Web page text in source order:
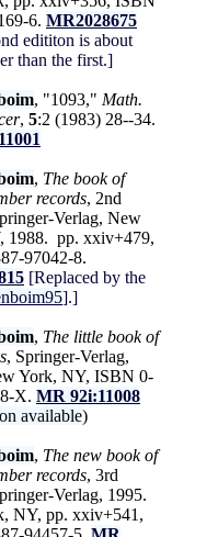
6. MR2028675
edititon is about
than the first.]
, "1093," Math.
, 5:2 (1983) 28--34.
, The book of
records, 2nd
Verlag, New
1988. pp. xxiv+479,
97042-8.
[Replaced by the
].]
, The little book of
, Springer-Verlag,
York, NY, ISBN 0-
X. MR 92i:11008
available)
, The new book of
records, 3rd
Verlag, 1995.
NY, pp. xxiv+541,